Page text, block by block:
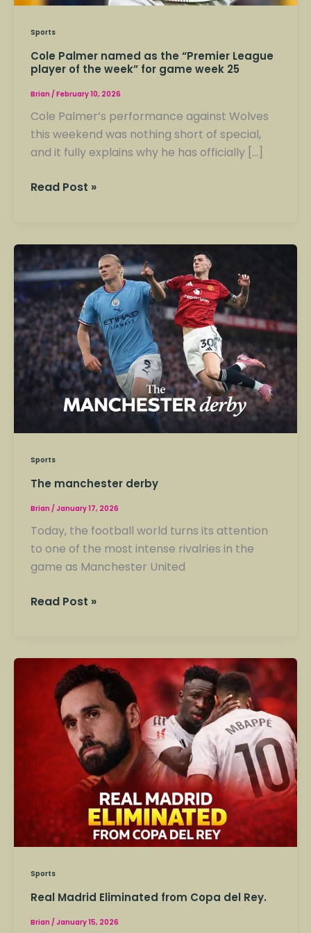
Sports
Cole Palmer named as the “Premier League
player of the week” for game week 25
Brian/ February 10, 2026
Cole Palmer’s performance against Wolves
this weekend was nothing short of special,
and it fully explains why he has officially […]
Read Post »
Sports
The manchester derby
Brian /January 17, 2026
Today, the football world turns its attention
to one of the most intense rivalries in the
game as Manchester United
The
manchester
derby
Read Post »
Sports
Real Madrid Eliminated from Copa del Rey.
Brian/ January 15, 2026
Madrid
Eliminated
Copa
Rey.